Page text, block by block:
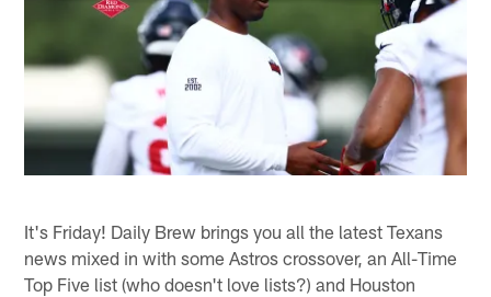
It's Friday! Daily Brew brings you all the latest Texans
news mixed in with some Astros crossover, an All-Time
Top Five list (who doesn't love lists?) and Houston